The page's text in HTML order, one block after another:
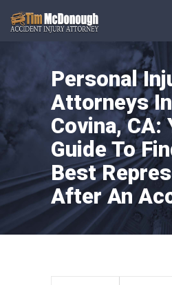
Personal
Attorneys
Covina, CA:
Guide To
Best
After An